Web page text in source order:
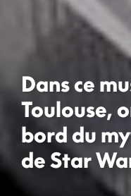
Dans ce
Toulouse,
bord du
de Star